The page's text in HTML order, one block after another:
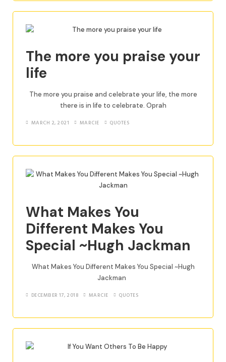
The more you praise your
life
The more you praise and celebrate your life, the more
there is in life to celebrate. Oprah
MARCH 2, 2021 MARCIE QUOTES
What Makes You
Different Makes You
Special ~Hugh Jackman
What Makes You Different Makes You Special ~Hugh
Jackman
DECEMBER 17, 2018 MARCIE QUOTES